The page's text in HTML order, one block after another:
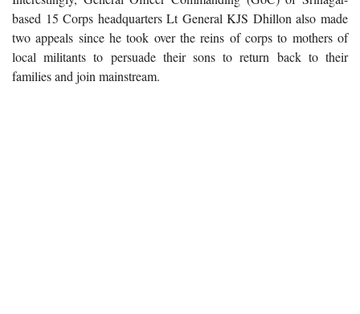
based 15 Corps headquarters Lt General KJS Dhillon also made
two appeals since he took over the reins of corps to mothers of
local militants to persuade their sons to return back to their
families and join mainstream.